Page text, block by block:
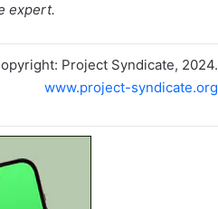
expert.
Project Syndicate, 2024.
www.project-syndicate.org